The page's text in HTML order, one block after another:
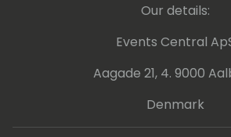
Our details:
Events Central
Aagade 21, 4. 9000
Denmark